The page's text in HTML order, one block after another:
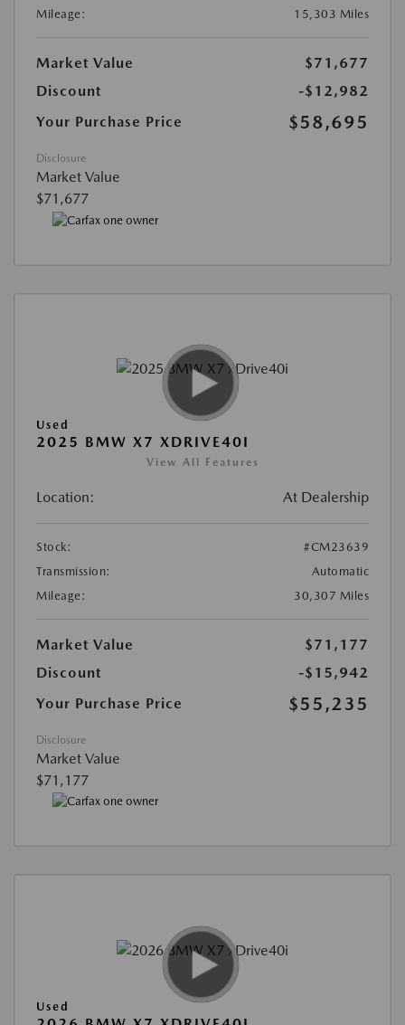
Mileage:
15,303 Miles
Market Value
$71,677
Discount
-$12,982
Your Purchase Price
$58,695
Disclosure
Market Value
$71,677
Used
2025 BMW X7 XDRIVE40I
View All Features
Location: At Dealership
Stock:
#CM23639
Transmission:
Automatic
Mileage:
30,307 Miles
Market Value
$71,177
Discount
-$15,942
Your Purchase Price
$55,235
Disclosure
Market Value
$71,177
Used